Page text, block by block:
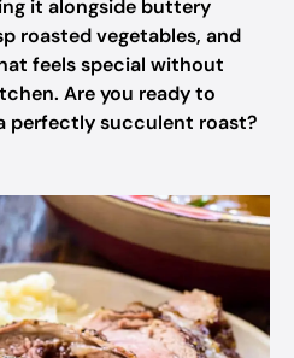
it alongside buttery
roasted vegetables, and
feels special without
Are you ready to
perfectly succulent roast?